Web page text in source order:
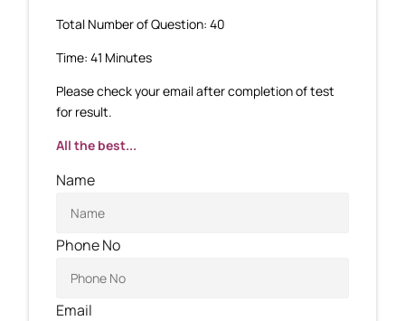
Total Number of Question: 40
Time: 41 Minutes
Please check your email after completion of test
for result.
All the best...
Name
Phone No
Email